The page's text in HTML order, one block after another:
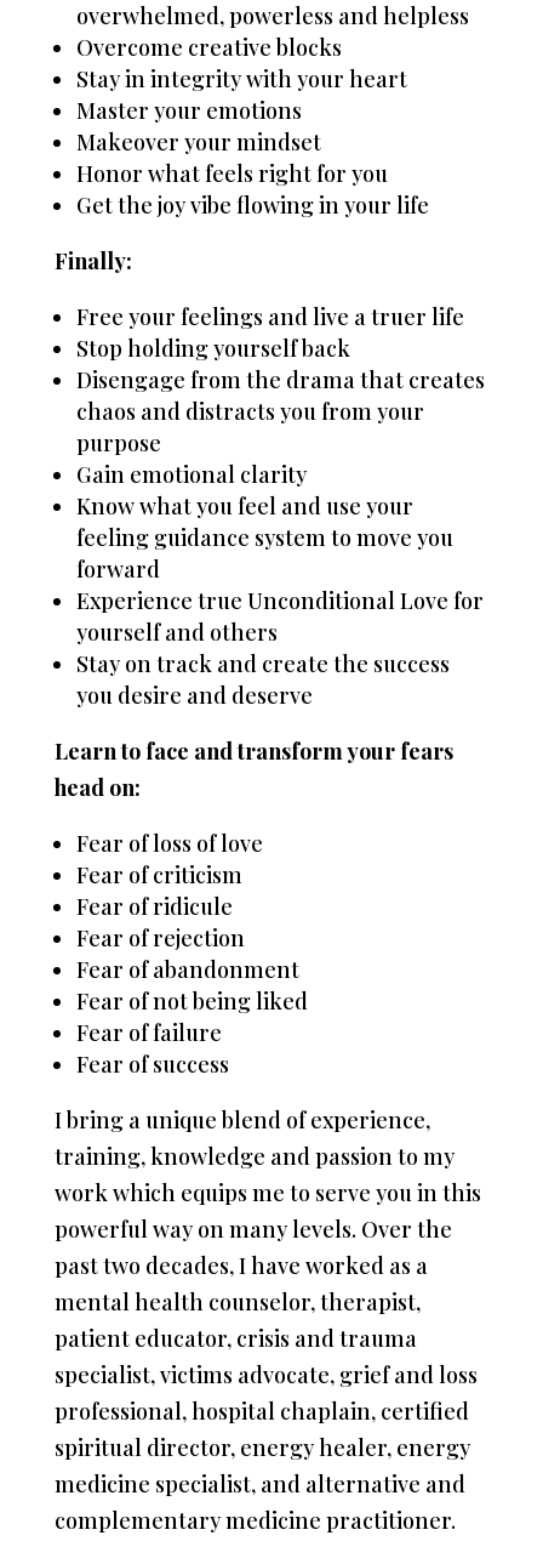
overwhelmed, powerless and helpless
Overcome creative blocks
Stay in integrity with your heart
Master your emotions
Makeover your mindset
Honor what feels right for you
Get the joy vibe flowing in your life
Finally:
Free your feelings and live a truer life
Stop holding yourself back
Disengage from the drama that creates
chaos and distracts you from your
purpose
Gain emotional clarity
Know what you feel and use your
feeling guidance system to move you
forward
Experience true Unconditional Love for
yourself and others
Stay on track and create the success
you desire and deserve
Learn to face and transform your fears
head on:
Fear of loss of love
Fear of criticism
Fear of ridicule
Fear of rejection
Fear of abandonment
Fear of not being liked
Fear of failure
Fear of success
I bring a unique blend of experience,
training, knowledge and passion to my
work which equips me to serve you in this
powerful way on many levels. Over the
past two decades, I have worked as a
mental health counselor, therapist,
patient educator, crisis and trauma
specialist, victims advocate, grief and loss
professional, hospital chaplain, certified
spiritual director, energy healer, energy
medicine specialist, and alternative and
complementary medicine practitioner.